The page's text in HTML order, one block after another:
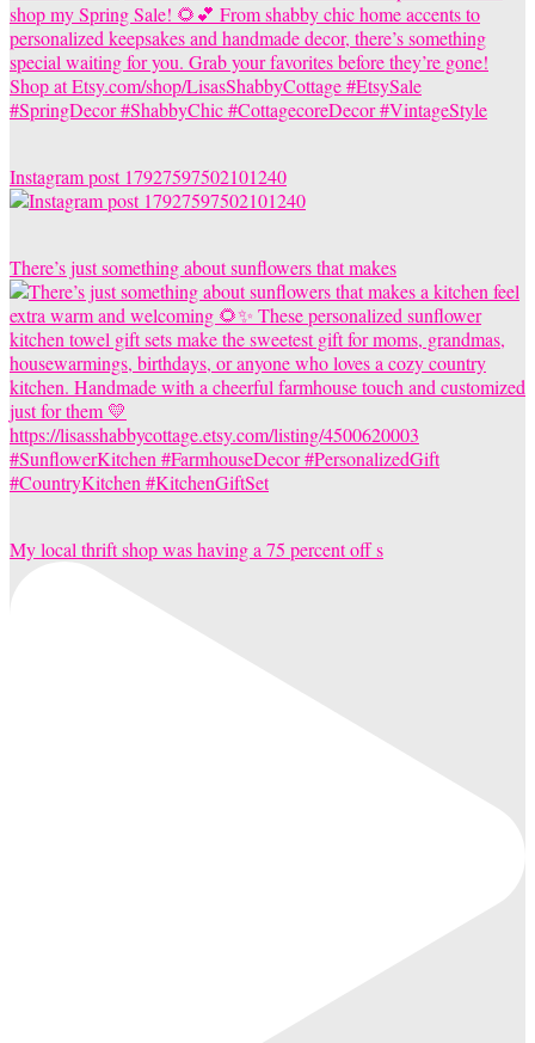
Instagram post 17927597502101240
There’s just something about sunflowers that makes
My local thrift shop was having a 75 percent off s